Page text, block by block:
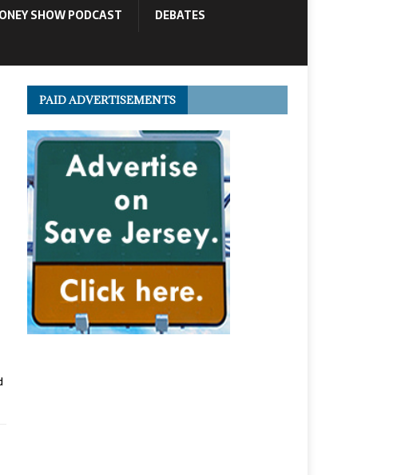
SHOW PODCAST
DEBATES
PAID ADVERTISEMENTS